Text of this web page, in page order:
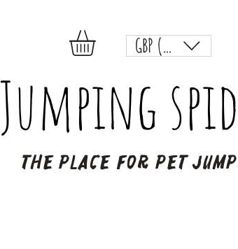
GBP (£)
Jumping
The place for pet